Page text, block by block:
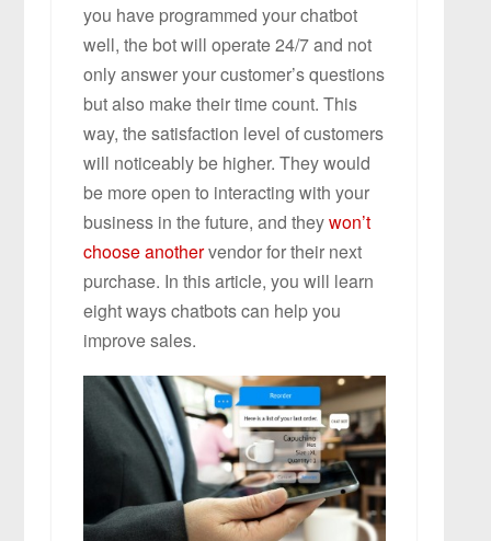
you have programmed your chatbot
well, the bot will operate 24/7 and not
only answer your customer’s questions
but also make their time count. This
way, the satisfaction level of customers
will noticeably be higher. They would
be more open to interacting with your
business in the future, and theywon’t
choose anothervendor for their next
purchase. In this article, you will learn
eight ways chatbots can help you
improve sales.